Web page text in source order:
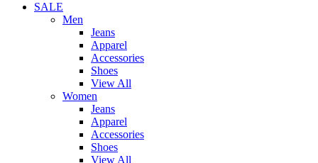
SALE
Men
Jeans
Apparel
Accessories
Shoes
View All
Women
Jeans
Apparel
Accessories
Shoes
View All